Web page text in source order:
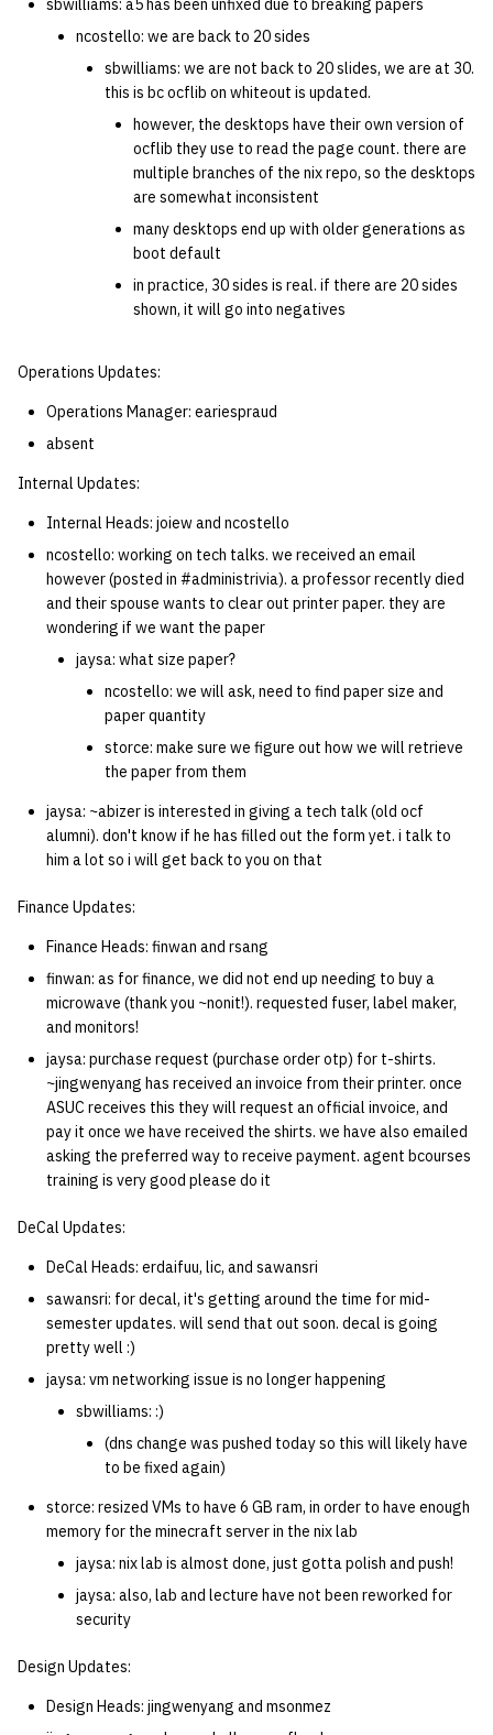
sbwilliams: a5 has been unfixed due to breaking papers
ncostello: we are back to 20 sides
sbwilliams: we are not back to 20 slides, we are at 30.
this is bc ocflib on whiteout is updated.
however, the desktops have their own version of
ocflib they use to read the page count. there are
multiple branches of the nix repo, so the desktops
are somewhat inconsistent
many desktops end up with older generations as
boot default
in practice, 30 sides is real. if there are 20 sides
shown, it will go into negatives
Operations Updates:
Operations Manager: eariespraud
absent
Internal Updates:
Internal Heads: joiew and ncostello
ncostello: working on tech talks. we received an email
however (posted in #administrivia). a professor recently died
and their spouse wants to clear out printer paper. they are
wondering if we want the paper
jaysa: what size paper?
ncostello: we will ask, need to find paper size and
paper quantity
storce: make sure we figure out how we will retrieve
the paper from them
jaysa: ~abizer is interested in giving a tech talk (old ocf
alumni). don't know if he has filled out the form yet. i talk to
him a lot so i will get back to you on that
Finance Updates:
Finance Heads: finwan and rsang
finwan: as for finance, we did not end up needing to buy a
microwave (thank you ~nonit!). requested fuser, label maker,
and monitors!
jaysa: purchase request (purchase order otp) for t-shirts.
~jingwenyang has received an invoice from their printer. once
ASUC receives this they will request an official invoice, and
pay it once we have received the shirts. we have also emailed
asking the preferred way to receive payment. agent bcourses
training is very good please do it
DeCal Updates:
DeCal Heads: erdaifuu, lic, and sawansri
sawansri: for decal, it's getting around the time for mid-
semester updates. will send that out soon. decal is going
pretty well :)
jaysa: vm networking issue is no longer happening
sbwilliams: :)
(dns change was pushed today so this will likely have
to be fixed again)
storce: resized VMs to have 6 GB ram, in order to have enough
memory for the minecraft server in the nix lab
jaysa: nix lab is almost done, just gotta polish and push!
jaysa: also, lab and lecture have not been reworked for
security
Design Updates:
Design Heads: jingwenyang and msonmez